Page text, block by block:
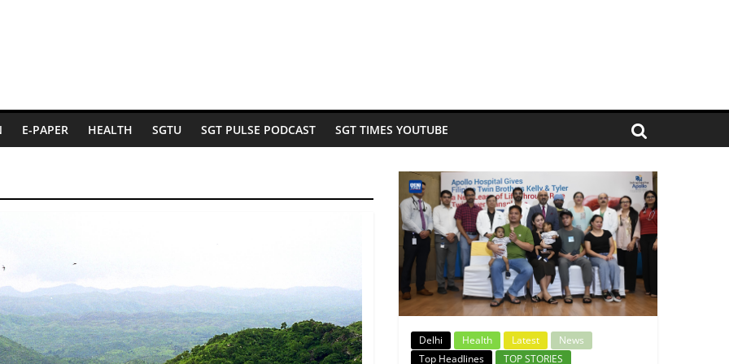
E-PAPER HEALTH SGTU SGT PULSE PODCAST SGT TIMES YOUTUBE
Delhi Health Latest
News
Top Headlines
TOP STORIES